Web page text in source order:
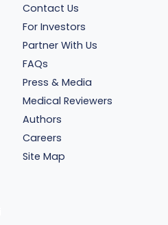
Contact Us
For Investors
Partner With Us
FAQs
Press & Media
Medical Reviewers
Authors
Careers
Site Map